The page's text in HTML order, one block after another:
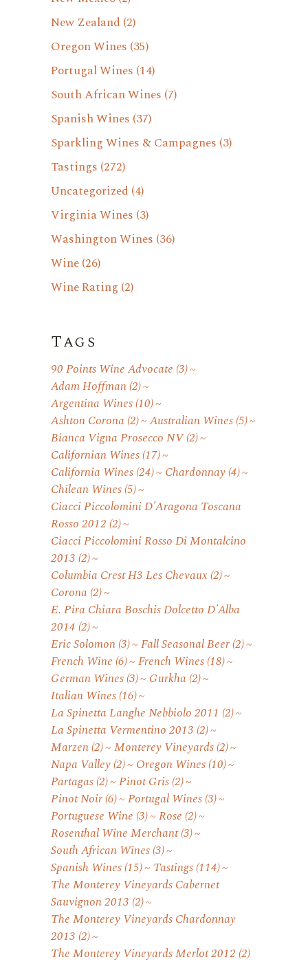
New Zealand (2)
Oregon Wines (35)
Portugal Wines (14)
South African Wines (7)
Spanish Wines (37)
Sparkling Wines & Campagnes (3)
Tastings (272)
Uncategorized (4)
Virginia Wines (3)
Washington Wines (36)
Wine(26)
Wine Rating (2)
Tags
90 Points Wine Advocate (3)
Adam Hoffman(2)
Argentina Wines(10)
Ashton Corona (2) Australian Wines(5)
Bianca Vigna Prosecco NV(2)
Californian Wines(17)
California Wines(24) Chardonnay(4)
Chilean Wines(5)
Ciacci Piccolomini D'Aragona Toscana
Rosso 2012 (2)
Ciacci Piccolomini Rosso Di Montalcino
2013 (2)
Columbia Crest H3 Les Chevaux (2)
Corona (2)
E. Pira Chiara Boschis Dolcetto D'Alba
2014 (2)
Eric Solomon(3) Fall Seasonal Beer(2)
French Wine (6) French Wines(18)
German Wines(3) Gurkha (2)
Italian Wines(16)
La Spinetta Langhe Nebbiolo 2011 (2)
La Spinetta Vermentino 2013 (2)
Marzen(2) Monterey Vineyards(2)
Napa Valley(2) Oregon Wines(10)
Partagas(2) Pinot Gris(2)
Pinot Noir(6) Portugal Wines(3)
Portuguese Wine (3) Rose (2)
Rosenthal Wine Merchant(3)
South African Wines(3)
Spanish Wines(15) Tastings(114)
The Monterey Vineyards Cabernet
Sauvignon 2013 (2)
The Monterey Vineyards Chardonnay
2013 (2)
The Monterey Vineyards Merlot 2012 (2)